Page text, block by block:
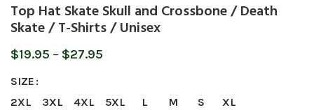
Top Hat Skate Skull and Crossbone / Death
Skate / T-Shirts / Unisex
$19.95 – $27.95
through
SIZE
2XL
3XL 4XL 5XL L M S XL